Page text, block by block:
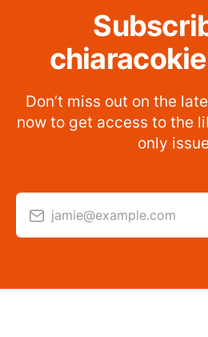
Don’t miss out on the
now to get access to the
only
jamie@example.com